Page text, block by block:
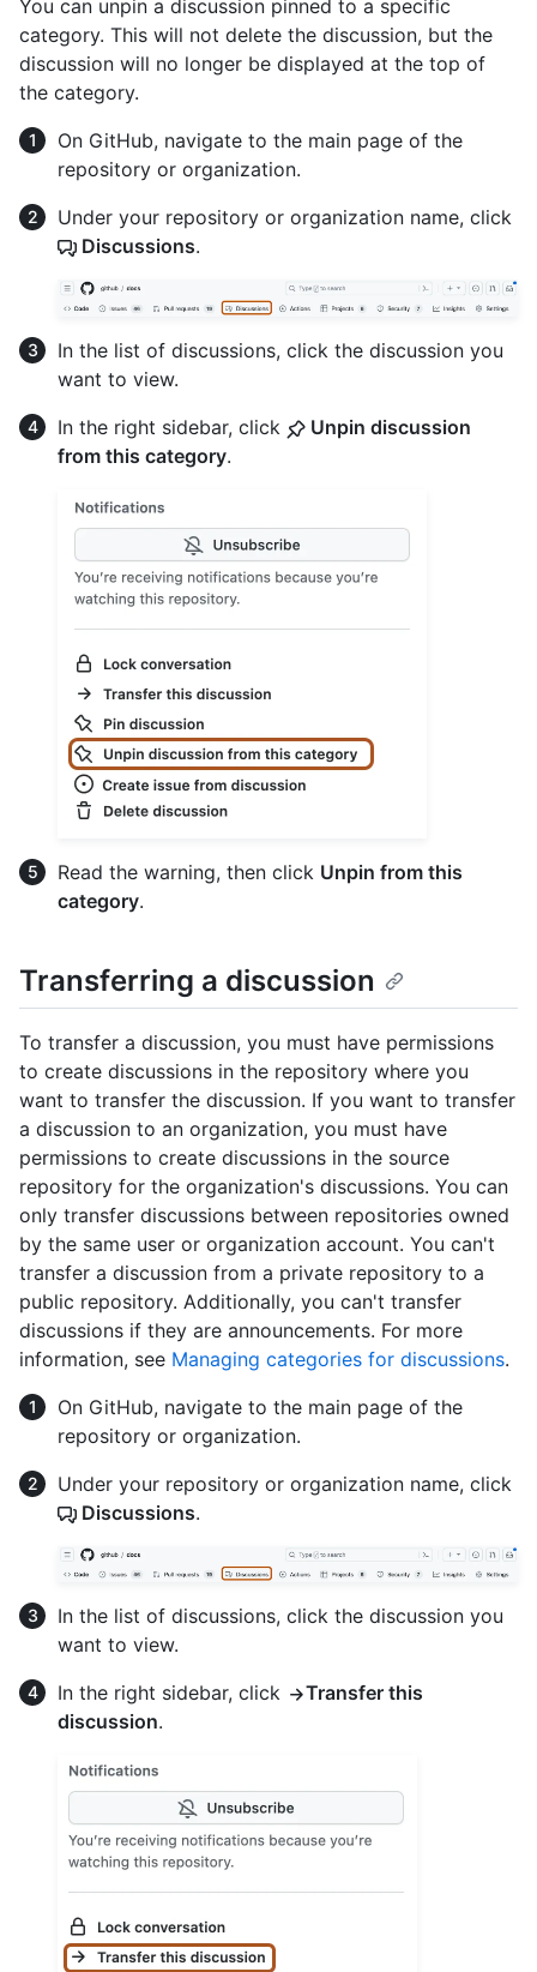
You can unpin a discussion pinned to a specific
category. This will not delete the discussion, but the
discussion will no longer be displayed at the top of
the category.
On GitHub, navigate to the main page of the
repository or organization.
Under your repository or organization name, click
Discussions.
In the list of discussions, click the discussion you
want to view.
In the right sidebar, click
Unpin discussion
from this category.
Read the warning, then click Unpin from this
category.
Transferring a discussion
To transfer a discussion, you must have permissions
to create discussions in the repository where you
want to transfer the discussion. If you want to transfer
a discussion to an organization, you must have
permissions to create discussions in the source
repository for the organization's discussions. You can
only transfer discussions between repositories owned
by the same user or organization account. You can't
transfer a discussion from a private repository to a
public repository. Additionally, you can't transfer
discussions if they are announcements. For more
information, see Managing categories for discussions.
On GitHub, navigate to the main page of the
repository or organization.
Under your repository or organization name, click
Discussions.
In the list of discussions, click the discussion you
want to view.
In the right sidebar, click
Transfer this
discussion.